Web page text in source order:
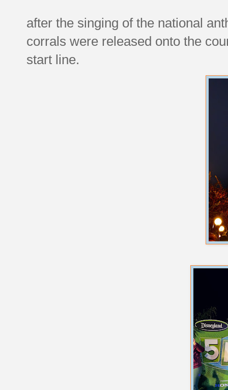
after the singing of the national
corrals were released onto the
start line.